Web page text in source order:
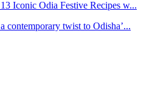
Iconic Odia Festive Recipes w...
contemporary twist to Odisha’...